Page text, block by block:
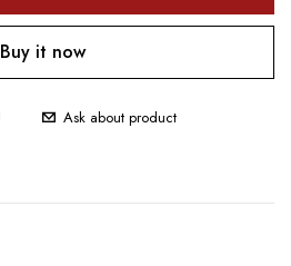
Buy it now
Ask about product